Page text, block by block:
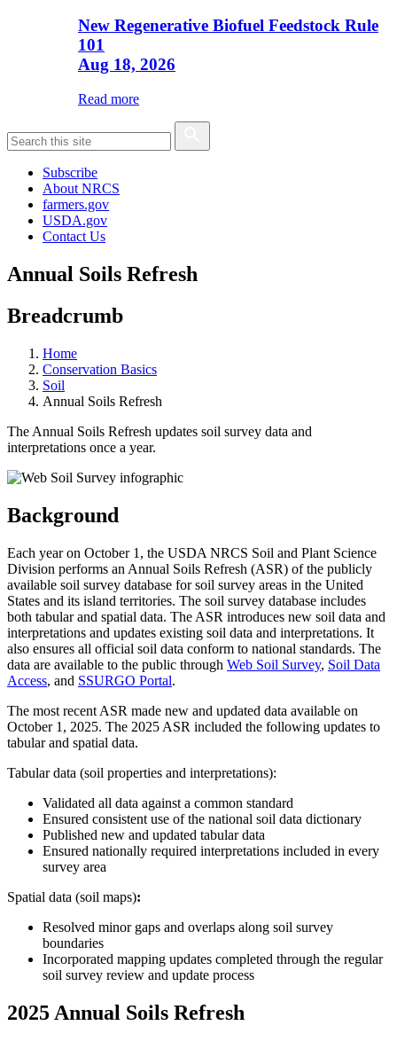
New Regenerative Biofuel Feedstock Rule
101
Aug 18, 2026
Read more
Subscribe
About NRCS
farmers.gov
USDA.gov
Contact Us
Annual Soils Refresh
Breadcrumb
Home
Conservation Basics
Soil
Annual Soils Refresh
The Annual Soils Refresh updates soil survey data and
interpretations once a year.
Background
Each year on October 1, the USDA NRCS Soil and Plant Science
Division performs an Annual Soils Refresh (ASR) of the publicly
available soil survey database for soil survey areas in the United
States and its island territories. The soil survey database includes
both tabular and spatial data. The ASR introduces new soil data and
interpretations and updates existing soil data and interpretations. It
also ensures all official soil data conform to national standards. The
data are available to the public through Web Soil Survey, Soil Data
Access, and SSURGO Portal.
The most recent ASR made new and updated data available on
October 1, 2025. The 2025 ASR included the following updates to
tabular and spatial data.
Tabular data (soil properties and interpretations):
Validated all data against a common standard
Ensured consistent use of the national soil data dictionary
Published new and updated tabular data
Ensured nationally required interpretations included in every
survey area
Spatial data (soil maps):
Resolved minor gaps and overlaps along soil survey
boundaries
Incorporated mapping updates completed through the regular
soil survey review and update process
2025 Annual Soils Refresh